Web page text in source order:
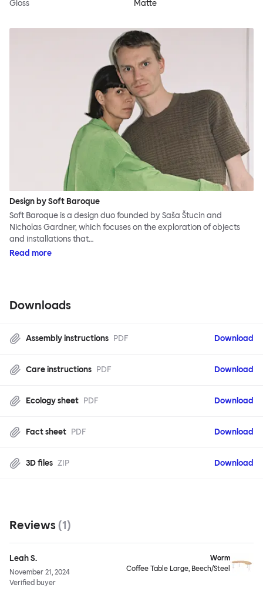
Gloss Matte
Design by Soft Baroque
Soft Baroque is a design duo founded by Saša Štucin and
Nicholas Gardner, which focuses on the exploration of objects
and installations that…
Read more
Downloads
Assembly instructions PDF Download
Care instructions PDF Download
Ecology sheet PDF Download
Fact sheet PDF Download
3D files ZIP Download
Reviews (1)
Leah S.
November 21, 2024
Verified buyer
Worm
Coffee Table Large, Beech/Steel